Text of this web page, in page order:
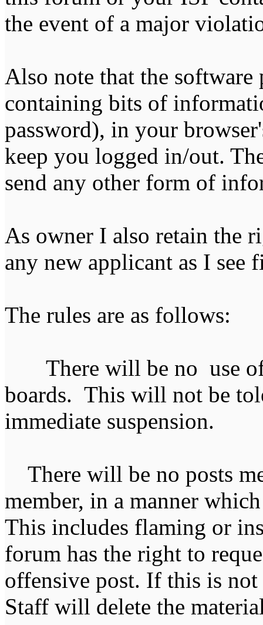
the event of a major
Also note that the
containing bits of
password), in your
keep you logged in/out.
send any other form of
As owner I also retain the
any new applicant as I see
The rules are as follows:
There will be no use of
boards. This will not be
immediate suspension.
There will be no posts
member, in a manner
This includes flaming or
forum has the right to
offensive post. If this is
Staff will delete the